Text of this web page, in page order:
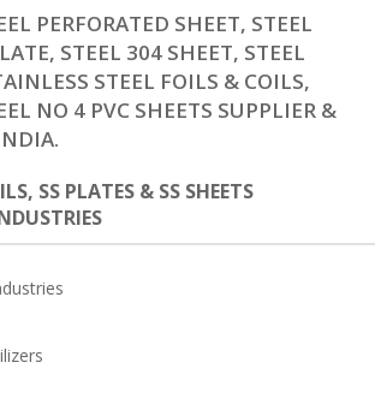
PERFORATED SHEET, STEEL
STEEL 304 SHEET, STEEL
STEEL FOILS & COILS,
NO 4 PVC SHEETS SUPPLIER &
SS PLATES & SS SHEETS